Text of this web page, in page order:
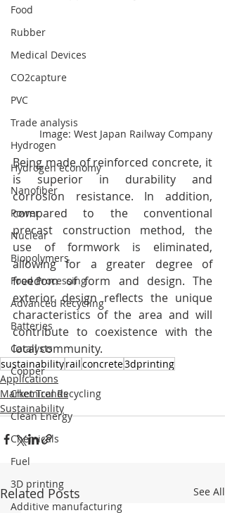
Food
Rubber
Medical Devices
CO2capture
PVC
Trade analysis
Hydrogen
Hydrogen economy
Nanofiber
Power
Nuclear
Biopolymers
Food Processing
Advanced Recycling
Batteries
Catalysts
Copper
Chemical Recycling
Clean Energy
Chemicals
Fuel
3D printing
Additive manufacturing
Image: West Japan Railway Company
Being made of reinforced concrete, it
is superior in durability and
corrosion resistance. In addition,
compared to the conventional
precast construction method, the
use of formwork is eliminated,
allowing for a greater degree of
freedom of form and design. The
exterior design reflects the unique
characteristics of the area and will
contribute to coexistence with the
local community.
sustainabilityrailconcrete3dprinting
Applications
Market Trends
Sustainability
Related Posts See All